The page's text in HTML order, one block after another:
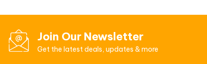
Join Our Newsletter
Get the latest deals, updates & more